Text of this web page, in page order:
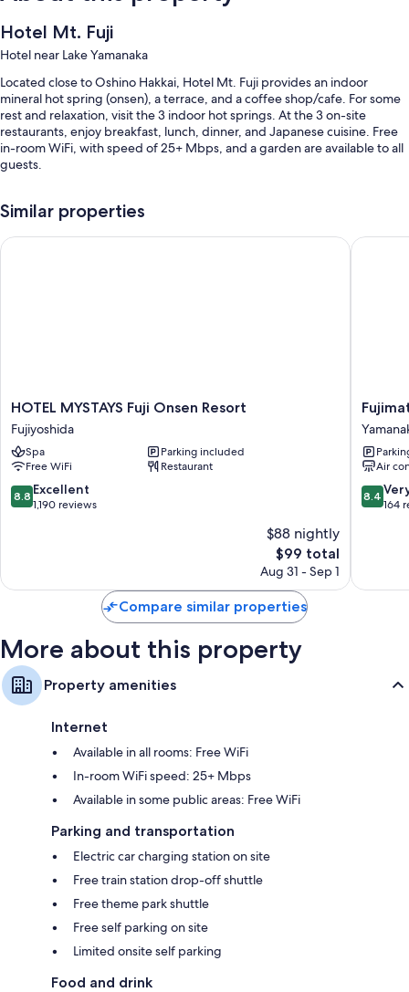
Hotel Mt. Fuji
Hotel near Lake Yamanaka
Located close to Oshino Hakkai, Hotel Mt. Fuji provides an indoor
mineral hot spring (onsen), a terrace, and a coffee shop/cafe. For some
rest and relaxation, visit the 3 indoor hot springs. At the 3 on-site
restaurants, enjoy breakfast, lunch, dinner, and Japanese cuisine. Free
in-room WiFi, with speed of 25+ Mbps, and a garden are available to all
guests.
Free self parking
Buffet breakfast (surcharge), a free theme park shuttle, and hot
Other conveniences in all rooms include:
Free tea bags/instant coffee and electric kettles
Bathrooms with toilets with electronic bidets and shower/tub
combinations
TVs with satellite channels
Similar properties
HOTEL
MYSTAYS
Fuji
Onsen
Resort
Fujiyoshida
HOTEL MYSTAYS Fuji Onsen Resort
Fujiyoshida
Spa
Parking included
Free WiFi
Restaurant
8.8
out
reviews
8.8 Excellent
1,190 reviews
$88 nightly
The
price
$99
$99 total
Aug 31 - Sep 1
HOTEL MYSTAYS Fuji Onsen Resort
Hotel
Air
8.4
out
164
8.4
164
Compare similar properties
More about this property
Property amenities
Internet
Available in all rooms: Free WiFi
In-room WiFi speed: 25+ Mbps
Available in some public areas: Free WiFi
Parking and transportation
Electric car charging station on site
Free train station drop-off shuttle
Free theme park shuttle
Free self parking on site
Limited onsite self parking
Food and drink